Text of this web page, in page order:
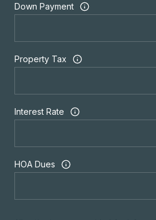
Down Payment
Property Tax
Interest Rate
HOA Dues